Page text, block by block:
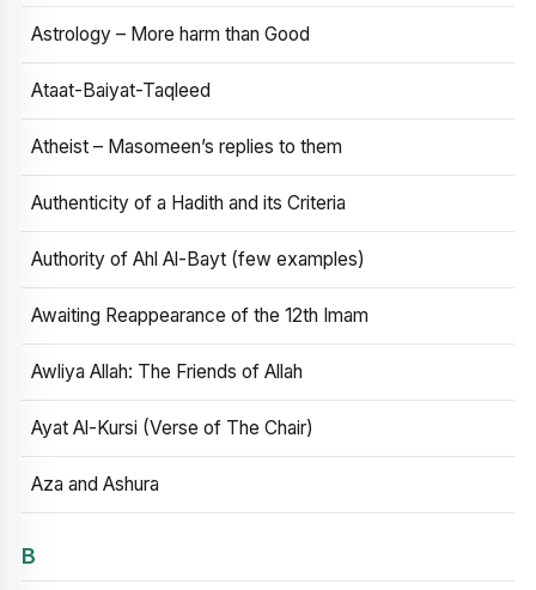
Astrology – More harm than Good
Ataat-Baiyat-Taqleed
Atheist – Masomeen’s replies to them
Authenticity of a Hadith and its Criteria
Authority of Ahl Al-Bayt (few examples)
Awaiting Reappearance of the 12th Imam
Awliya Allah: The Friends of Allah
Ayat Al-Kursi (Verse of The Chair)
Aza and Ashura
B